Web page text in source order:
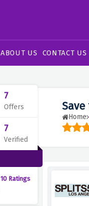
ABOUT US CONTACT US
Save
Home
7
Offers
7
Verified
10 Ratings